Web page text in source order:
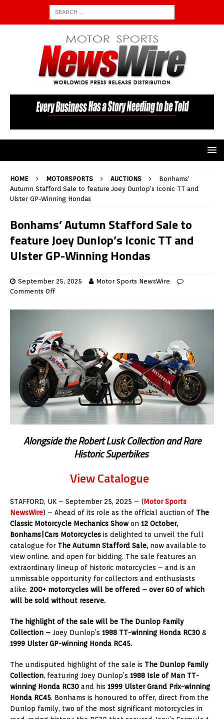
HOME MOTORSPORTS AUCTIONS
Bonhams’
Autumn Stafford Sale to feature Joey Dunlop’s Iconic TT and
Ulster GP-Winning Hondas
Bonhams’ Autumn Stafford Sale to
feature Joey Dunlop’s Iconic TT and
Ulster GP-Winning Hondas
September 25, 2025
Motor Sports NewsWire
Comments Off
Alongside the Robert Lusk Collection and Rare
Historic Superbikes
View Catalogue
STAFFORD, UK – September 25, 2025 – (Motor Sports
NewsWire) – Ahead of its role as the official auction of The
Classic Motorcycle Mechanics Showon 12 October,
Bonhams|Cars Motorcycles is delighted to unveil the full
catalogue for The Autumn Stafford Sale, now available to
view online. and open for bidding. The sale features an
extraordinary lineup of historic motorcycles – and is an
unmissable opportunity for collectors and enthusiasts
alike. 200+ motorcycles will be offered – over 60 of which
will be sold without reserve.
The highlight of the sale will be The Dunlop Family
Collection – Joey Dunlop’s 1988 TT-winning Honda RC30 &
1999 Ulster GP-winning Honda RC45.
The undisputed highlight of the sale is The Dunlop Family
Collection, featuring Joey Dunlop’s 1988 Isle of Man TT-
winning Honda RC30 and his 1999 Ulster Grand Prix-winning
Honda RC45. Bonhams is honoured to offer, direct from the
Dunlop family, two of the most significant motorcycles in